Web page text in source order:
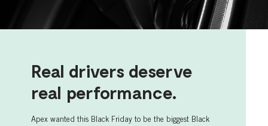
Real drivers deserve
real performance.
Apex wanted this Black Friday to be the biggest Black